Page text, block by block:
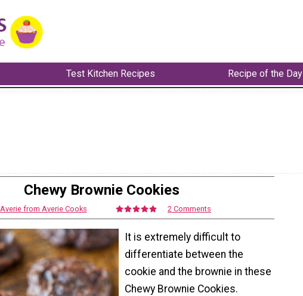
Test Kitchen Recipes Recipe of the Day
Chewy Brownie Cookies
Averie from Averie Cooks 2 Comments
It is extremely difficult to
differentiate between the
cookie and the brownie in these
Chewy Brownie Cookies.